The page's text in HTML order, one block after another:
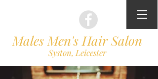
Males Men's Hair Salon
Syston, Leicester